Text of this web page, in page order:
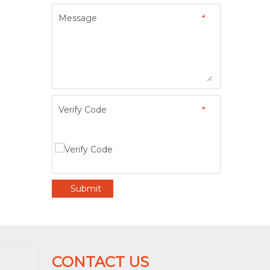
*
Message
*
Verify Code
Submit
CONTACT US